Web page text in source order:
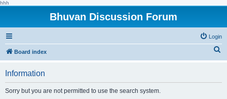
hhh
Bhuvan Discussion Forum
Login
Board index
Information
Sorry but you are not permitted to use the search system.